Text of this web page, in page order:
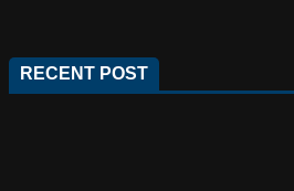
RECENT POST